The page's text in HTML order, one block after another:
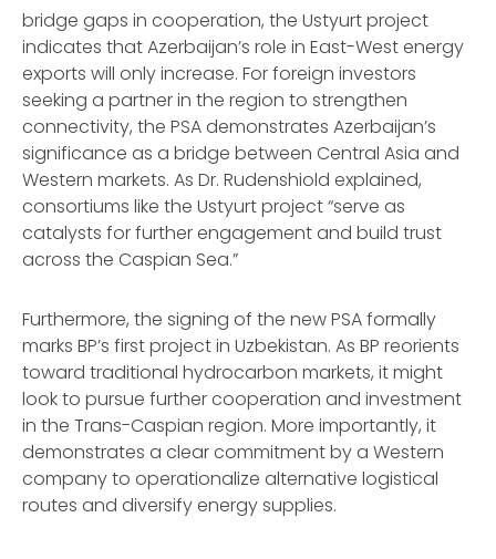
bridge gaps in cooperation, the Ustyurt project
indicates that Azerbaijan’s role in East-West energy
exports will only increase. For foreign investors
seeking a partner in the region to strengthen
connectivity, the PSA demonstrates Azerbaijan’s
significance as a bridge between Central Asia and
Western markets. As Dr. Rudenshiold explained,
consortiums like the Ustyurt project “serve as
catalysts for further engagement and build trust
across the Caspian Sea.”
Furthermore, the signing of the new PSA formally
marks BP’s first project in Uzbekistan. As BP reorients
toward traditional hydrocarbon markets, it might
look to pursue further cooperation and investment
in the Trans-Caspian region. More importantly, it
demonstrates a clear commitment by a Western
company to operationalize alternative logistical
routes and diversify energy supplies.